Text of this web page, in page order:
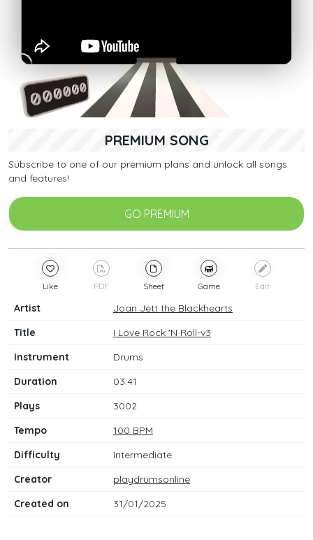
PREMIUM SONG
Subscribe to one of our premium plans and unlock all songs
and features!
GO PREMIUM
Like PDF Sheet Game Edit
Artist
Joan Jett the Blackhearts
Title
I Love Rock 'N Roll-v3
Instrument
Drums
Duration
03:41
Plays
3002
Tempo
100 BPM
Difficulty
Intermediate
Creator
playdrumsonline
Created on
31/01/2025